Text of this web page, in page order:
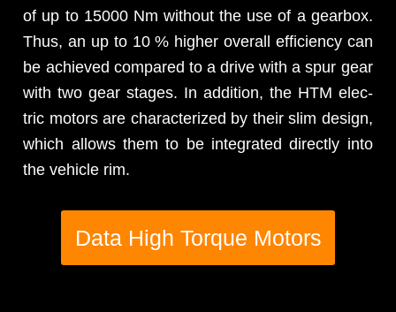
of up to 15000 Nm with­out the use of a gear­box.
Thus, an up to 10 % high­er over­all effi­cien­cy can
be achieved com­pared to a dri­ve with a spur gear
with two gear stages. In addi­tion, the HTM elec­
tric motors are char­ac­ter­ized by their slim design,
which allows them to be inte­grat­ed direct­ly into
the vehi­cle rim.
Data High Torque Motors